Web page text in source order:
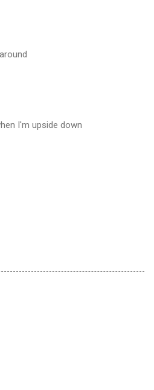
I'm upside down